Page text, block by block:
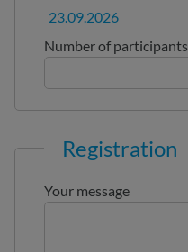
Number of participants
Registration
Your message